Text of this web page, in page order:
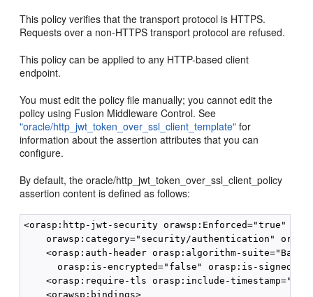
This policy verifies that the transport protocol is HTTPS.
Requests over a non-HTTPS transport protocol are refused.
This policy can be applied to any HTTP-based client
endpoint.
You must edit the policy file manually; you cannot edit the
policy using Fusion Middleware Control. See
"oracle/http_jwt_token_over_ssl_client_template" for
information about the assertion attributes that you can
configure.
By default, the oracle/http_jwt_token_over_ssl_client_policy
assertion content is defined as follows:
<orasp:http-jwt-security orawsp:Enforced="true"
orawsp:category="security/authentication"
<orasp:auth-header orasp:algorithm-
orasp:is-encrypted="false" orasp:is-
<orasp:require-tls orasp:include-
    <orawsp:bindings>